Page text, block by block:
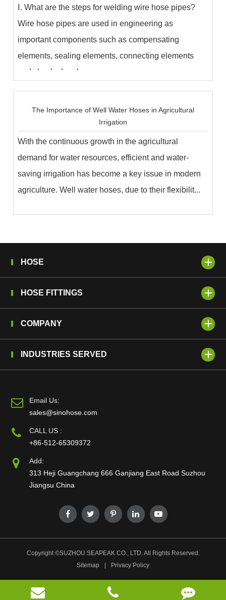
Ⅰ. What are the steps for welding wire hose pipes?
Wire hose pipes are used in engineering as
important components such as compensating
elements, sealing elements, connecting elements
and shock absorb...
The Importance of Well Water Hoses in Agricultural
Irrigation
With the continuous growth in the agricultural
demand for water resources, efficient and water-
saving irrigation has become a key issue in modern
agriculture. Well water hoses, due to their flexibilit...
HOSE
HOSE FITTINGS
COMPANY
INDUSTRIES SERVED
Email Us:
sales@sinohose.com
CALL US :
+86-512-65309372
Add:
313 Heji Guangchang 666 Ganjiang East Road Suzhou
Jiangsu China
Copyright ©SUZHOU SEAPEAK CO., LTD.All Rights Reserved.
Sitemap
Privacy Policy